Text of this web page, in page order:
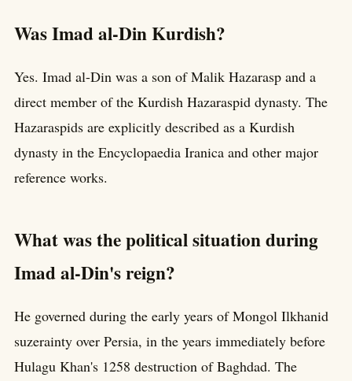
Was Imad al-Din Kurdish?
Yes. Imad al-Din was a son of Malik Hazarasp and a
direct member of the Kurdish Hazaraspid dynasty. The
Hazaraspids are explicitly described as a Kurdish
dynasty in the Encyclopaedia Iranica and other major
reference works.
What was the political situation during
Imad al-Din's reign?
He governed during the early years of Mongol Ilkhanid
suzerainty over Persia, in the years immediately before
Hulagu Khan's 1258 destruction of Baghdad. The